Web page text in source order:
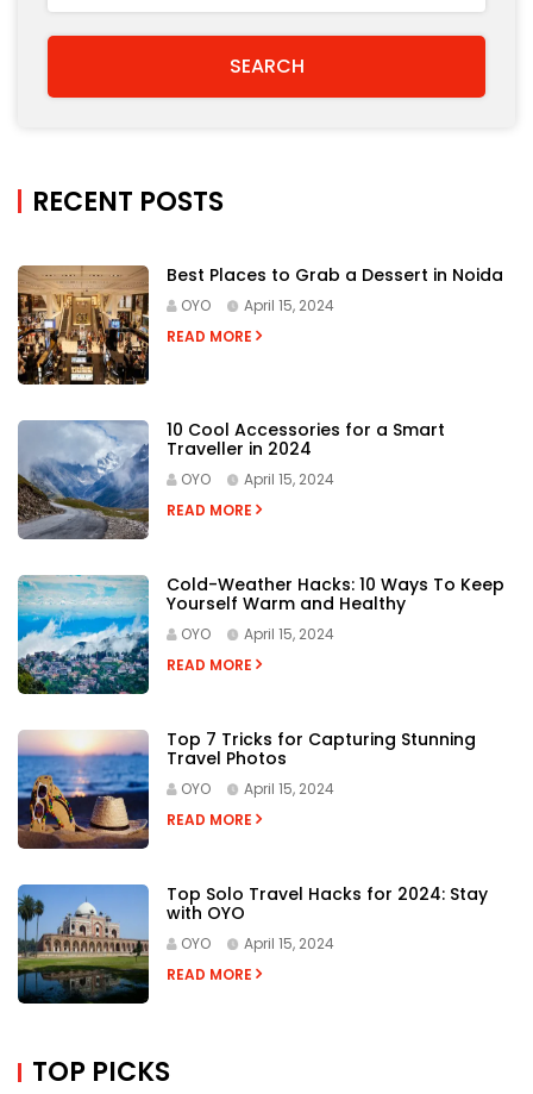
RECENT POSTS
Best Places to Grab a Dessert in Noida
OYO
April 15, 2024
READ MORE
10 Cool Accessories for a Smart
Traveller in 2024
OYO
April 15, 2024
READ MORE
Cold-Weather Hacks: 10 Ways To Keep
Yourself Warm and Healthy
OYO
April 15, 2024
READ MORE
Top 7 Tricks for Capturing Stunning
Travel Photos
OYO
April 15, 2024
READ MORE
Top Solo Travel Hacks for 2024: Stay
with OYO
OYO
April 15, 2024
READ MORE
TOP PICKS